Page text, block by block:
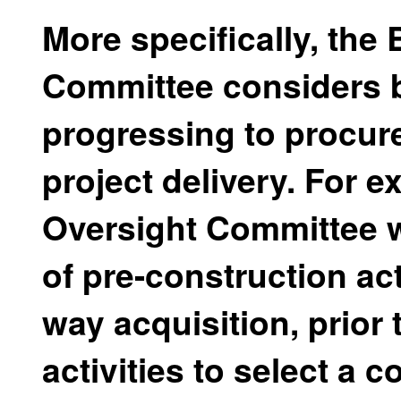
More specifically, the
Committee considers
progressing to
project delivery. For
Oversight Committee
of pre-construction
way acquisition, prior
activities to select a